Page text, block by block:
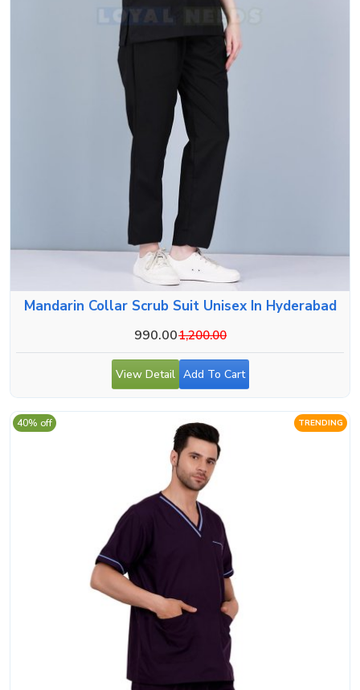
Mandarin Collar Scrub Suit Unisex In Hyderabad
990.001,200.00
View Detail Add To Cart
TRENDING
40% off